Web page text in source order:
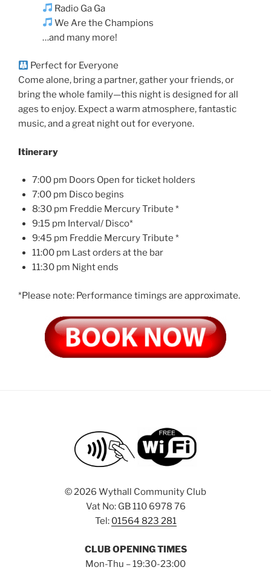
Radio Ga Ga
We Are the Champions
…and many more!
Perfect for Everyone
Come alone, bring a partner, gather your friends, or
bring the whole family—this night is designed for all
ages to enjoy. Expect a warm atmosphere, fantastic
music, and a great night out for everyone.
Itinerary
7:00 pm Doors Open for ticket holders
7:00 pm Disco begins
8:30 pm Freddie Mercury Tribute *
9:15 pm Interval/ Disco*
9:45 pm Freddie Mercury Tribute *
11:00 pm Last orders at the bar
11:30 pm Night ends
*Please note: Performance timings are approximate.
©2026 Wythall Community Club
Vat No: GB 110 6978 76
Tel: 01564 823 281
CLUB OPENING TIMES
Mon-Thu – 19:30-23:00